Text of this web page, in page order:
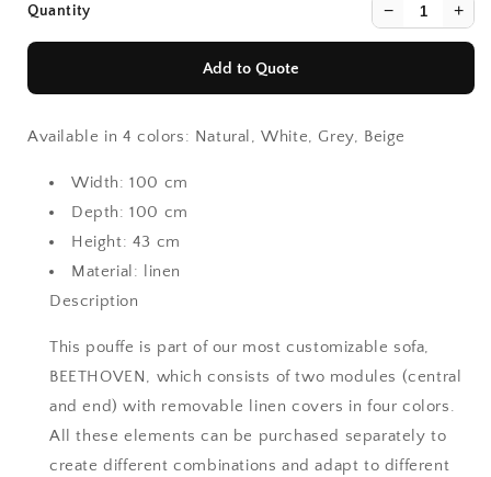
Continue Shopping
View Quote
Quantity − +
Add to Quote
Continue Shopping
View Quote
Available in 4 colors: Natural, White, Grey, Beige
Width: 100 cm
Depth: 100 cm
Height: 43 cm
Material:
linen
Description
This pouffe is part of our most customizable sofa,
BEETHOVEN, which consists of two modules (central
and end) with removable linen covers in four colors.
All these elements can be purchased separately to
create different combinations and adapt to different